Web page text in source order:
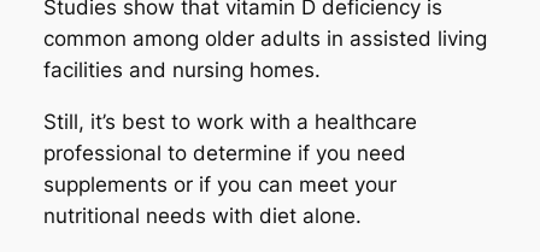
Studies show that vitamin D deficiency is
common among older adults in assisted living
facilities and nursing homes.
Still, it’s best to work with a healthcare
professional to determine if you need
supplements or if you can meet your
nutritional needs with diet alone.